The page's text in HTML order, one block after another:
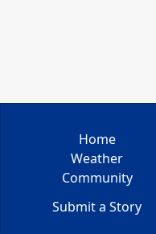
Home
Weather
Community
Submit a Story